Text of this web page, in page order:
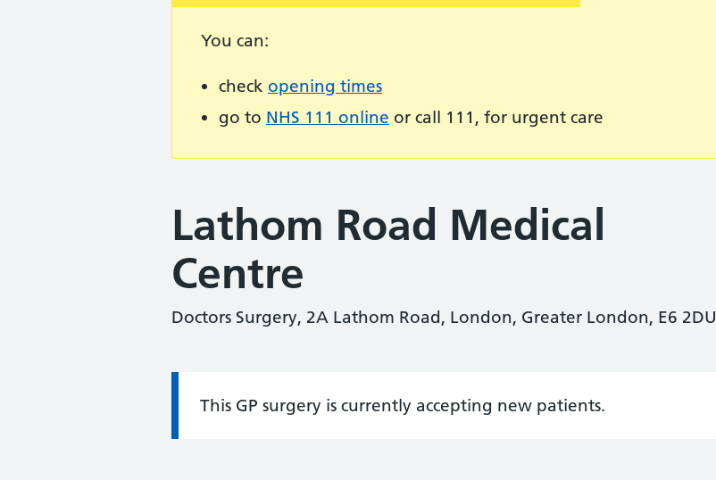
You can:
check opening times
go to NHS 111 online or call 111, for urgent care
Lathom Road Medical
Centre
Doctors Surgery, 2A Lathom Road, London, Greater London, E6 2DU
Information:
This GP surgery is currently accepting new patients.